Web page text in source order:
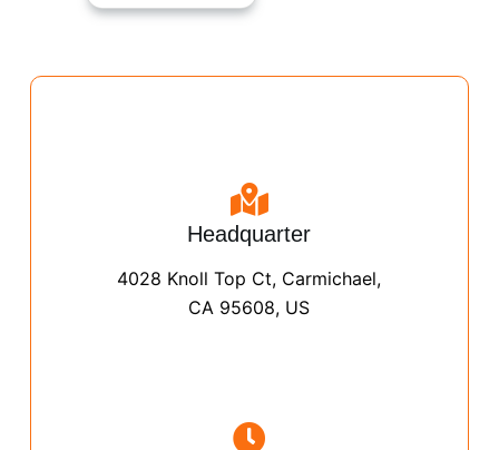
Headquarter
4028 Knoll Top Ct, Carmichael,
CA 95608, US